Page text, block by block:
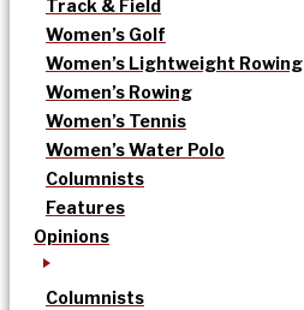
Track & Field
Women’s Golf
Women’s Lightweight Rowing
Women’s Rowing
Women’s Tennis
Women’s Water Polo
Columnists
Features
Opinions
Columnists